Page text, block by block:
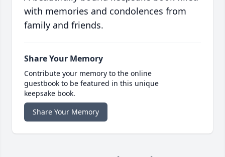
with memories and condolences from
family and friends.
Share Your Memory
Contribute your memory to the online
guestbook to be featured in this unique
keepsake book.
Share Your Memory